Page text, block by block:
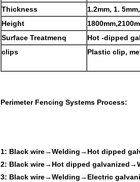
Thickness
1.2mm, 1.
Height
Surface Treatmenq
Hot -dipped
clips
Plastic clip,
Perimeter Fencing Systems Process:
1: Black wire→Welding→Hot dipped
2: Black wire→Hot dipped
3: Black wire→Welding→Electric